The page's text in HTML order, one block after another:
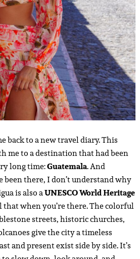
back to a new travel diary. This
me to a destination that had been
long time:Guatemala. And
been there, I don’t understand why
is also aUNESCO World Heritage
that when you’re there. The colorful
streets, historic churches,
give the city a timeless
and present exist side by side. It’s